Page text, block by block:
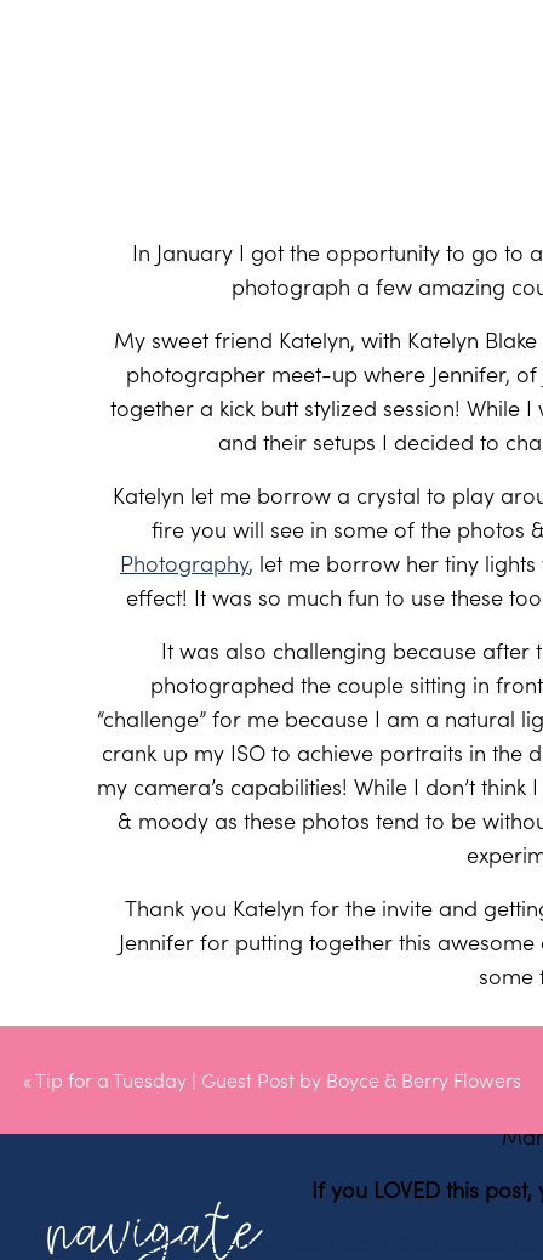
In January I got the opportunity to go
photograph a few amazing
My sweet friend Katelyn, with Katelyn
photographer meet-up where Jennifer, of
together a kick butt stylized session!
and their setups I decided to
Katelyn let me borrow a crystal to play
fire you will see in some of the photos
Photography, let me borrow her tiny
effect! It was so much fun to use these
It was also challenging because after
photographed the couple sitting in
“challenge” for me because I am a natural
crank up my ISO to achieve portraits in the
my camera’s capabilities! While I don’t
& moody as these photos tend to be
Thank you Katelyn for the invite and
Jennifer for putting together this
some
If you LOVED this
Morgan + Gary (Part Two) | A Romantic
« Tip for a Tuesday | Guest Post by Boyce & Berry Flowers
navigate